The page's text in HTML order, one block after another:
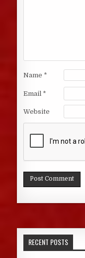
Name *
Email *
Website
RECENT POSTS